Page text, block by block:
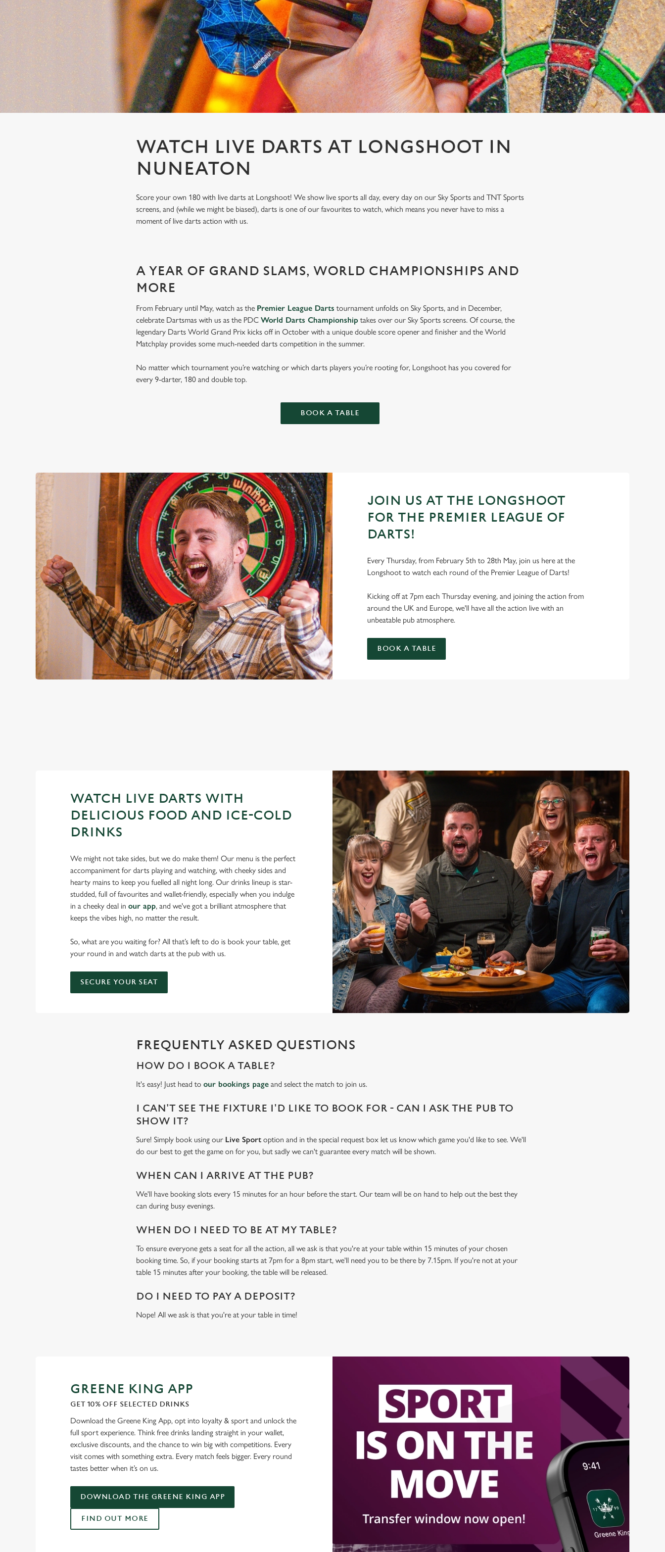
e
c
t
o
n
WATCH LIVE DARTS AT LONGSHOOT IN
NUNEATON
Score your own 180 with live darts at Longshoot! We show live sports all day, every day on our Sky Sports and TNT Sports
screens, and (while we might be biased), darts is one of our favourites to watch, which means you never have to miss a
moment of live darts action with us.
A YEAR OF GRAND SLAMS, WORLD CHAMPIONSHIPS AND
MORE
From February until May, watch as the Premier League Darts tournament unfolds on Sky Sports, and in December,
celebrate Dartsmas with us as the PDCWorld Darts Championship takes over our Sky Sports screens. Of course, the
legendary Darts World Grand Prix kicks off in October with a unique double score opener and finisher and the World
Matchplay provides some much-needed darts competition in the summer.
No matter which tournament you’re watching or which darts players you’re rooting for, Longshoot has you covered for
every 9-darter, 180 and double top.
BOOK A TABLE
JOIN US AT THE LONGSHOOT
FOR THE PREMIER LEAGUE OF
DARTS!
Every Thursday, from February 5th to 28th May, join us here at the
Longshoot to watch each round of the Premier League of Darts!
Kicking off at 7pm each Thursday evening, and joining the action from
around the UK and Europe, we'll have all the action live with an
unbeatable pub atmosphere.
BOOK A TABLE
WATCH LIVE DARTS WITH
DELICIOUS FOOD AND ICE-COLD
DRINKS
We might not take sides, but we do make them! Our menu is the perfect
accompaniment for darts playing and watching, with cheeky sides and
hearty mains to keep you fuelled all night long. Our drinks lineup is star-
studded, full of favourites and wallet-friendly, especially when you indulge
in a cheeky deal in our app, and we've got a brilliant atmosphere that
keeps the vibes high, no matter the result.
So, what are you waiting for? All that’s left to do is book your table, get
your round in and watch darts at the pub with us.
SECURE YOUR SEAT
FREQUENTLY ASKED QUESTIONS
HOW DO I BOOK A TABLE?
It's easy! Just head toour bookings page and select the match to join us.
I CAN'T SEE THE FIXTURE I'D LIKE TO BOOK FOR - CAN I ASK THE PUB TO
SHOW IT?
Sure! Simply book using our Live Sport option and in the special request box let us know which game you'd like to see. We'll
do our best to get the game on for you, but sadly we can't guarantee every match will be shown.
WHEN CAN I ARRIVE AT THE PUB?
We'll have booking slots every 15 minutes for an hour before the start. Our team will be on hand to help out the best they
can during busy evenings.
WHEN DO I NEED TO BE AT MY TABLE?
To ensure everyone gets a seat for all the action, all we ask is that you're at your table within 15 minutes of your chosen
booking time. So, if your booking starts at 7pm for a 8pm start, we'll need you to be there by 7.15pm. If you're not at your
table 15 minutes after your booking, the table will be released.
DO I NEED TO PAY A DEPOSIT?
Nope! All we ask is that you're at your table in time!
GREENE KING APP
GET 10% OFF SELECTED DRINKS
Download the Greene King App, opt into loyalty & sport and unlock the
full sport experience. Think free drinks landing straight in your wallet,
exclusive discounts, and the chance to win big with competitions. Every
visit comes with something extra. Every match feels bigger. Every round
tastes better when it’s on us.
DOWNLOAD THE GREENE KING APP
FIND OUT MORE